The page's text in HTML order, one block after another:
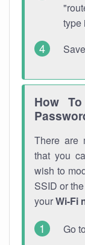
type
How
There are
that you
wish to
SSID or
yourWi-Fi
Go